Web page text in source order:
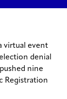
virtual event
denial
nine
Registration